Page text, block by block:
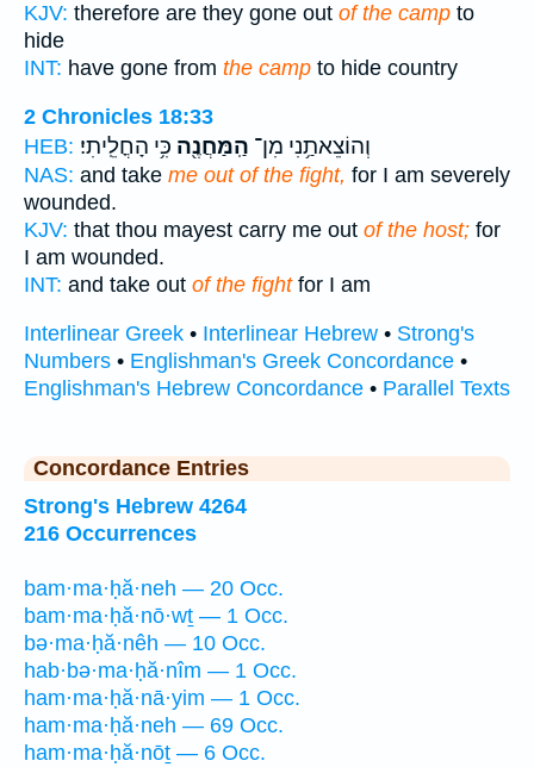
KJV: therefore are they gone out of the camp to
hide
INT: have gone from the camp to hide country
2 Chronicles 18:33
HEB:
וְהוֹצֵאתַ֥נִי מִן־ הַֽמַּחֲנֶ֖ה כִּ֥י הָחֳלֵֽיתִי׃
NAS: and take me out of the fight, for I am severely
wounded.
KJV: that thou mayest carry me out of the host; for
I am wounded.
INT: and take out of the fightfor I am
Interlinear Greek • Interlinear Hebrew • Strong's
Numbers • Englishman's Greek Concordance •
Englishman's Hebrew Concordance • Parallel Texts
Concordance Entries
Strong's Hebrew 4264
216 Occurrences
bam·ma·ḥă·neh — 20 Occ.
bam·ma·ḥă·nō·wṯ — 1 Occ.
bə·ma·ḥă·nêh — 10 Occ.
hab·bə·ma·ḥă·nîm — 1 Occ.
ham·ma·ḥă·nā·yim — 1 Occ.
ham·ma·ḥă·neh — 69 Occ.
ham·ma·ḥă·nōṯ — 6 Occ.